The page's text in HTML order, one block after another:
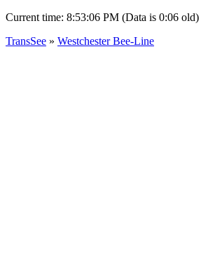
Current time: 8:53:06 PM (Data is 0:06 old)
TransSee » Westchester Bee-Line